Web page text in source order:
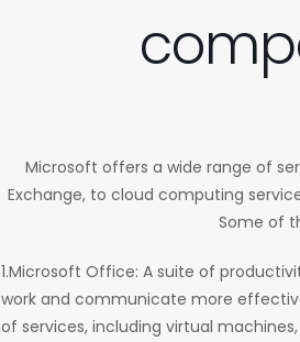
Microsoft offers a wide range of
Exchange, to cloud computing
Some of
1.Microsoft Office: A suite of
work and communicate more
of services, including virtual